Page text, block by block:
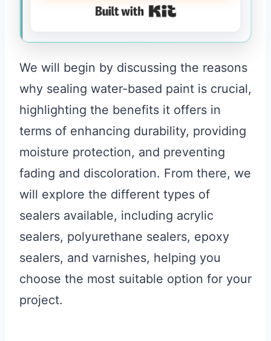
Built with Kit
We will begin by discussing the reasons
why sealing water-based paint is crucial,
highlighting the benefits it offers in
terms of enhancing durability, providing
moisture protection, and preventing
fading and discoloration. From there, we
will explore the different types of
sealers available, including acrylic
sealers, polyurethane sealers, epoxy
sealers, and varnishes, helping you
choose the most suitable option for your
project.